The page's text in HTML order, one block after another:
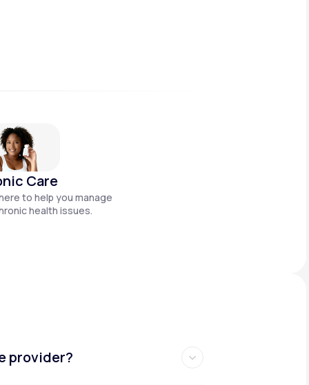
Care
to help you manage
health issues.
provider?